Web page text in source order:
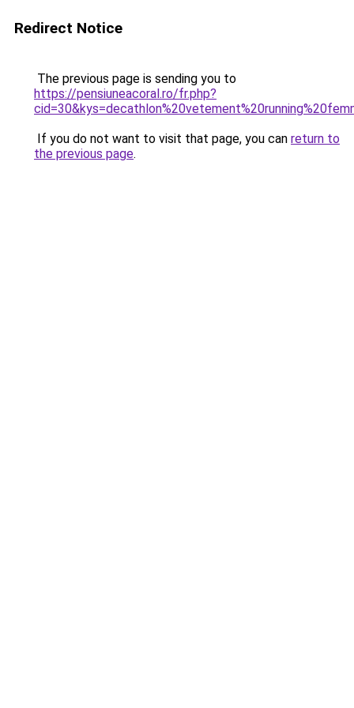
Redirect Notice
The previous page is sending you to
https://pensiuneacoral.ro/fr.php?
If you do not want to visit that page, you can return to
the previous page.